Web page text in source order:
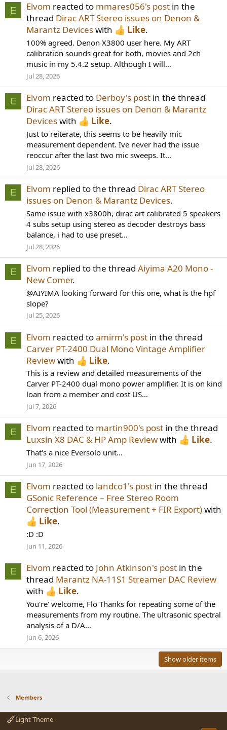
E Elvom reacted to mmares056's post in the
thread Dirac ART Stereo issues on Denon &
Marantz Deviceswith Like.
100% agreed. Denon X3800 user here. My ART
calibration sounds great for both, movies and 2ch
music in my 5.4.2 setup. Although I will...
Jul 28, 2026
E Elvom reacted to Derboy's post in the thread
Dirac ART Stereo issues on Denon & Marantz
Deviceswith Like.
Just to reiterate, this seems to be heavily mic
measurement dependent. Ive never had the issue
reoccur after the last two mic sweeps. It...
Jul 28, 2026
E Elvom replied to the thread Dirac ART Stereo
issues on Denon & Marantz Devices.
Same issue with x3800h, dirac art calibrated 5 speakers
4 subs setup using stereo as decoder destroys bass
balance, i had to use preset...
Jul 28, 2026
E Elvom replied to the thread Aiyima A20 Mono -
New Comer.
@AIYIMA looking forward for this one, what is the hpf
slope?
Jul 25, 2026
E Elvom reacted toamirm's post in the thread
Carver PT-2400 Dual Mono Vintage Amplifier
Reviewwith Like.
This is a review and detailed measurements of the
Carver PT-2400 dual mono power amplifier. It is on kind
loan from a member and cost US...
Jul 7, 2026
E Elvom reacted to martin900's post in the thread
Luxsin X8 DAC & HP Amp Reviewwith Like.
That's a nice Eversolo unit...
Jun 17, 2026
E Elvom reacted to landco1's post in the thread
GSonic Reference – Free Stereo Room
Correction Tool (Measurement + FIR Export)with
Like.
:D :D
Jun 11, 2026
E Elvom reacted to John Atkinson's post in the
thread Marantz NA-11S1 Streamer DAC Review
with
Like.
You're' welcome, Flo Thanks for repeating some of the
measurements from my routine. The ultrasonic spectral
analysis of a D/A...
Jun 6, 2026
Show older items
Members
Light Theme